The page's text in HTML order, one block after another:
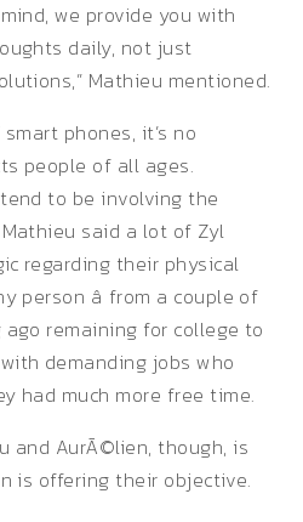
we provide you with
daily, not just
Mathieu mentioned.
phones, it’s no
people of all ages.
to be involving the
said a lot of Zyl
regarding their physical
person â from a couple of
remaining for college to
demanding jobs who
had much more free time.
and AurÃ©lien, though, is
is offering their objective.